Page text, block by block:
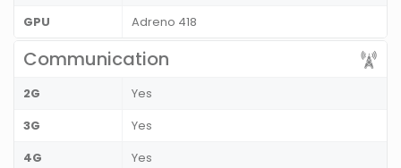
GPU
Adreno 418
Communication
2G
Yes
3G
Yes
4G
Yes